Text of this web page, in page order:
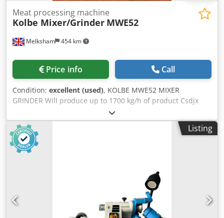
Melksham 454 km
Meat processing machine
Kolbe Mixer/Grinder MWE52
Price info Call
Condition: excellent (used), KOLBE MWE52 MIXER
GRINDER Will produce up to 1700 kg/h of product Csdjx
Listing